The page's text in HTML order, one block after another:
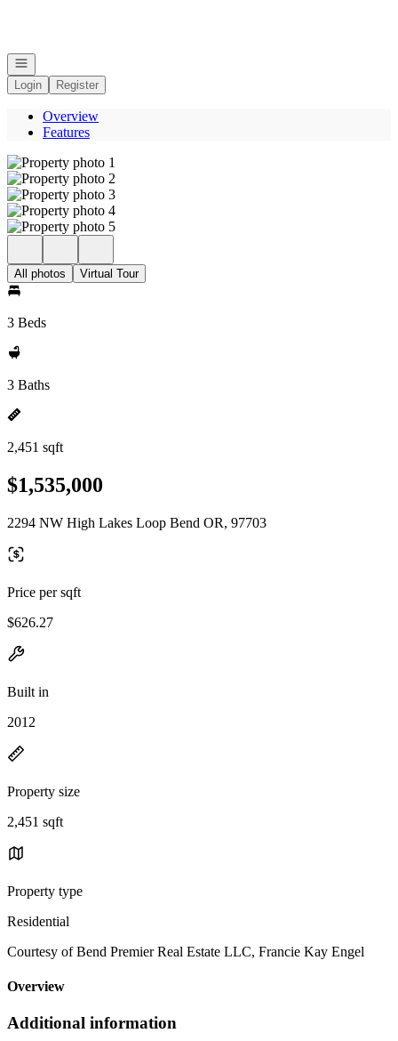
Open navigation
Login
Register
Overview
Features
All photos Virtual Tour
3 Beds
3 Baths
2,451 sqft
$1,535,000
2294 NW High Lakes Loop Bend OR, 97703
Price per sqft
$626.27
Built in
2012
Property size
2,451 sqft
Property type
Residential
Courtesy of Bend Premier Real Estate LLC, Francie Kay Engel
Overview
Additional information